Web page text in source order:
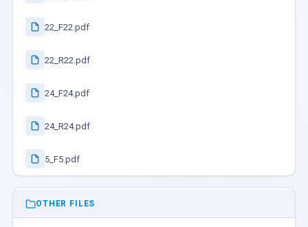
22_F22.pdf
22_R22.pdf
24_F24.pdf
24_R24.pdf
5_F5.pdf
OTHER FILES